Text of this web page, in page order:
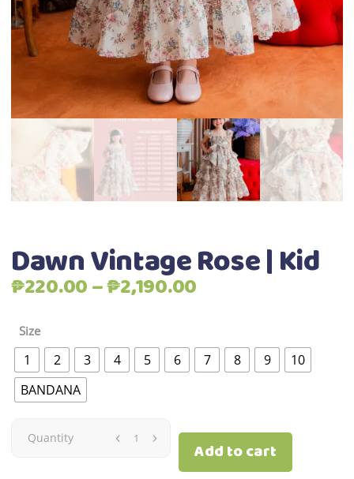
Dawn Vintage Rose | Kid
₱220.00–₱2,190.00
through
₱2,190.00
Size
1 2 3 4 5 6 7 8 9
10
BANDANA
Dawn
Quantity
Add to cart